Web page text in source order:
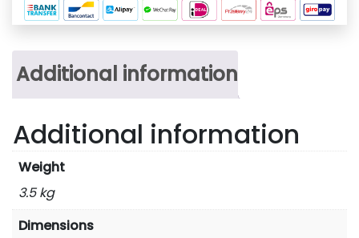
Additional information
Additional information
Weight
3.5 kg
Dimensions